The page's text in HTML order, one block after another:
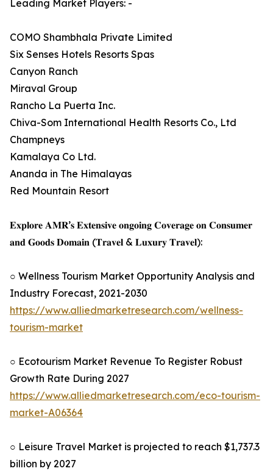
Leading Market Players: -
COMO Shambhala Private Limited
Six Senses Hotels Resorts Spas
Canyon Ranch
Miraval Group
Rancho La Puerta Inc.
Chiva-Som International Health Resorts Co., Ltd
Champneys
Kamalaya Co Ltd.
Ananda in The Himalayas
Red Mountain Resort
𝐄𝐱𝐩𝐥𝐨𝐫𝐞 𝐀𝐌𝐑’𝐬 𝐄𝐱𝐭𝐞𝐧𝐬𝐢𝐯𝐞 𝐨𝐧𝐠𝐨𝐢𝐧𝐠 𝐂𝐨𝐯𝐞𝐫𝐚𝐠𝐞 𝐨𝐧 𝐂𝐨𝐧𝐬𝐮𝐦𝐞𝐫
𝐚𝐧𝐝 𝐆𝐨𝐨𝐝𝐬 𝐃𝐨𝐦𝐚𝐢𝐧 (𝐓𝐫𝐚𝐯𝐞𝐥 & 𝐋𝐮𝐱𝐮𝐫𝐲 𝐓𝐫𝐚𝐯𝐞𝐥):
○ Wellness Tourism Market Opportunity Analysis and
Industry Forecast, 2021-2030
https://www.alliedmarketresearch.com/wellness-
tourism-market
○ Ecotourism Market Revenue To Register Robust
Growth Rate During 2027
https://www.alliedmarketresearch.com/eco-tourism-
market-A06364
○ Leisure Travel Market is projected to reach $1,737.3
billion by 2027